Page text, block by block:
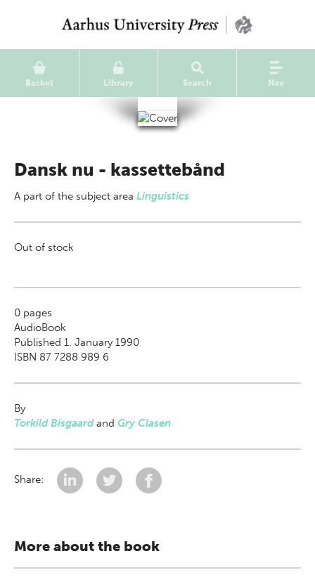
Basket Library Search Nav
Dansk nu - kassettebånd
A part of the subject area Linguistics
Out of stock
0 pages
AudioBook
Published 1. January 1990
ISBN 87 7288 989 6
By
Torkild Bisgaardand Gry Clasen
Share:
More about the book